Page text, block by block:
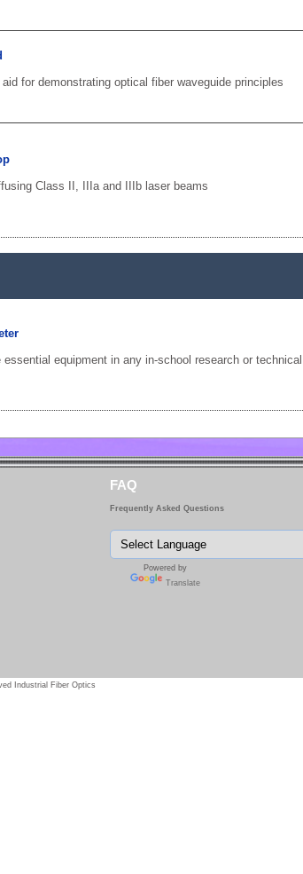
for demonstrating optical fiber waveguide principles
Class II, IIIa and IIIb laser beams
essential equipment in any in-school research or
FAQ
Frequently Asked Questions
Powered by
Translate
Industrial Fiber Optics